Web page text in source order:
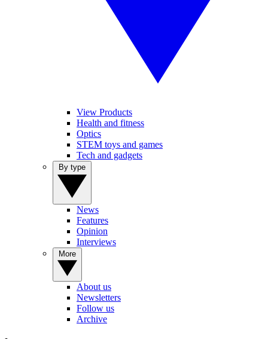
View Products
Health and fitness
Optics
STEM toys and games
Tech and gadgets
News
Features
Opinion
Interviews
About us
Newsletters
Follow us
Archive